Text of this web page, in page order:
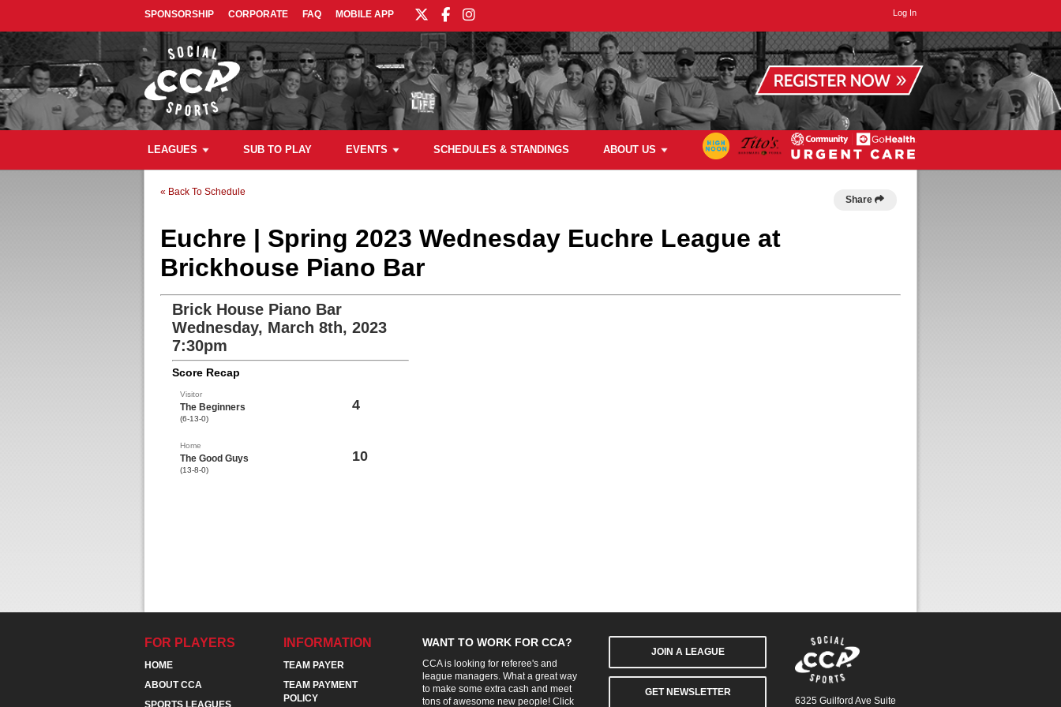
SPONSORSHIP CORPORATE FAQ MOBILE APP Log In
LEAGUES SUB TO PLAY EVENTS SCHEDULES & STANDINGS ABOUT US
« Back To Schedule
Share
Euchre | Spring 2023 Wednesday Euchre League at
Brickhouse Piano Bar
Brick House Piano Bar
Wednesday, March 8th, 2023
7:30pm
Score Recap
Visitor
The Beginners
(6-13-0)
4
Home
The Good Guys
(13-8-0)
10
FOR PLAYERS
HOME
ABOUT CCA
SPORTS LEAGUES
INFORMATION
TEAM PAYER
TEAM PAYMENT
POLICY
WANT TO WORK FOR CCA?
CCA is looking for referee's and
league managers. What a great way
to make some extra cash and meet
tons of awesome new people! Click
JOIN A LEAGUE
GET NEWSLETTER
6325 Guilford Ave Suite